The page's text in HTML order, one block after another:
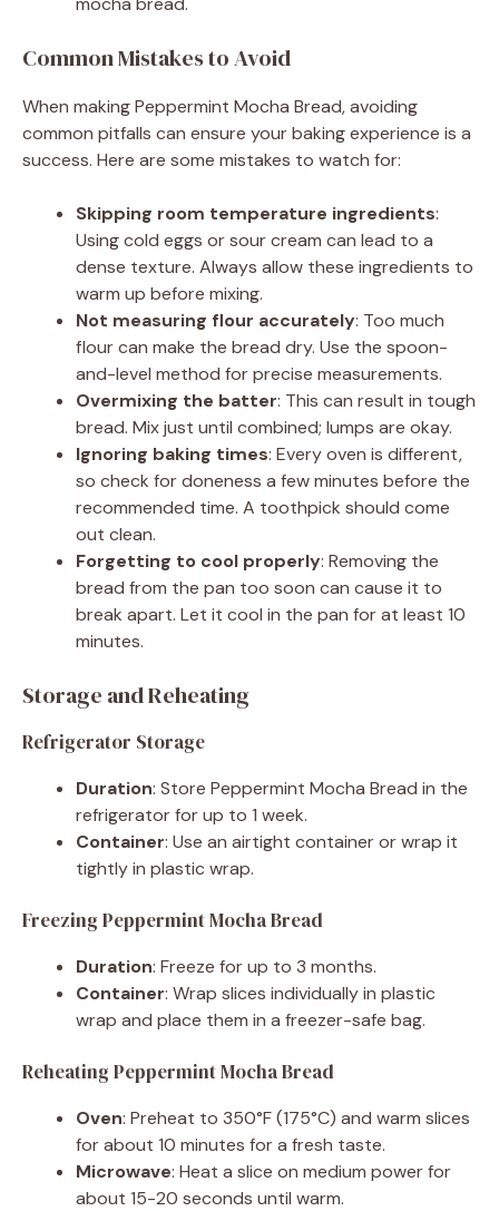
Common Mistakes to Avoid
When making Peppermint Mocha Bread, avoiding
common pitfalls can ensure your baking experience is a
success. Here are some mistakes to watch for:
Skipping room temperature ingredients:
Using cold eggs or sour cream can lead to a
dense texture. Always allow these ingredients to
warm up before mixing.
Not measuring flour accurately: Too much
flour can make the bread dry. Use the spoon-
and-level method for precise measurements.
Overmixing the batter: This can result in tough
bread. Mix just until combined; lumps are okay.
Ignoring baking times: Every oven is different,
so check for doneness a few minutes before the
recommended time. A toothpick should come
out clean.
Forgetting to cool properly: Removing the
bread from the pan too soon can cause it to
break apart. Let it cool in the pan for at least 10
minutes.
Storage and Reheating
Refrigerator Storage
Duration: Store Peppermint Mocha Bread in the
refrigerator for up to 1 week.
Container: Use an airtight container or wrap it
tightly in plastic wrap.
Freezing Peppermint Mocha Bread
Duration: Freeze for up to 3 months.
Container: Wrap slices individually in plastic
wrap and place them in a freezer-safe bag.
Reheating Peppermint Mocha Bread
Oven: Preheat to 350°F (175°C) and warm slices
for about 10 minutes for a fresh taste.
Microwave: Heat a slice on medium power for
about 15-20 seconds until warm.